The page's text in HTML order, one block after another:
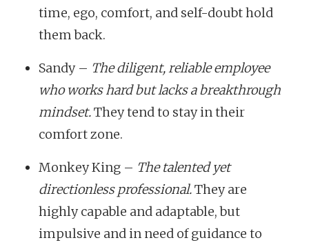
time, ego, comfort, and self-doubt hold
them back.
Sandy – The diligent, reliable employee
who works hard but lacks a breakthrough
mindset.They tend to stay in their
comfort zone.
Monkey King – The talented yet
directionless professional.They are
highly capable and adaptable, but
impulsive and in need of guidance to